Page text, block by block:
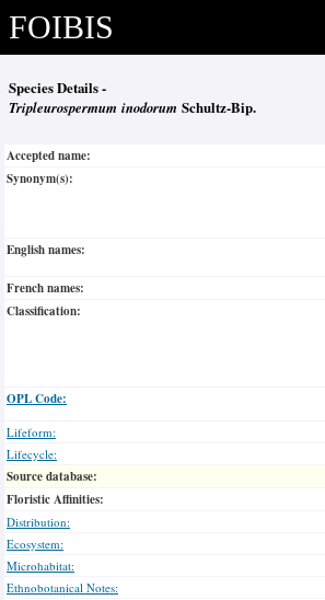
FOIBIS
Species Details -
Tripleurospermum inodorum Schultz-Bip.
Accepted name:
Synonym(s):
English names:
French names:
Classification:
OPL Code:
Lifeform:
Lifecycle:
Source database:
Floristic Affinities:
Distribution:
Ecosystem:
Microhabitat:
Ethnobotanical Notes: